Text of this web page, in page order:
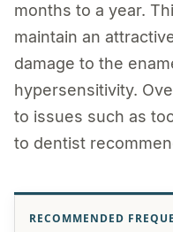
months to a year.
maintain an
damage to the
hypersensitivity.
to issues such as
to dentist
RECOMMENDED